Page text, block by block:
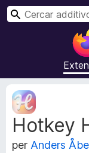
C
Hotkey
per Anders
M
e
t
a
d